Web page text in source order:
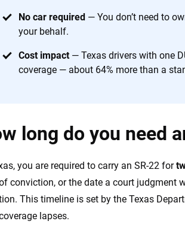
No car required — You don’t need to
your behalf.
Cost impact— Texas drivers with one
coverage — about 64% more than a
long do you need
you are required to carry an SR-22 for
conviction, or the date a court judgment
This timeline is set by the Texas
lapses.